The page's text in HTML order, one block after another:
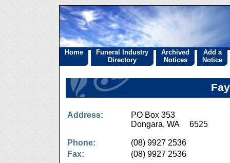
Home
Funeral Industry
Directory
Archived
Notices
Add a
Notice
Address:
PO Box 353
Dongara, WA 6525
Phone:
(08) 9927 2536
Fax:
(08) 9927 2536